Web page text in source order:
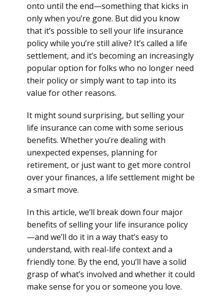
onto until the end—something that kicks in
only when you’re gone. But did you know
that it’s possible to sell your life insurance
policy while you’re still alive? It’s called a life
settlement, and it’s becoming an increasingly
popular option for folks who no longer need
their policy or simply want to tap into its
value for other reasons.
It might sound surprising, but selling your
life insurance can come with some serious
benefits. Whether you’re dealing with
unexpected expenses, planning for
retirement, or just want to get more control
over your finances, a life settlement might be
a smart move.
In this article, we’ll break down four major
benefits of selling your life insurance policy
—and we’ll do it in a way that’s easy to
understand, with real-life context and a
friendly tone. By the end, you’ll have a solid
grasp of what’s involved and whether it could
make sense for you or someone you love.